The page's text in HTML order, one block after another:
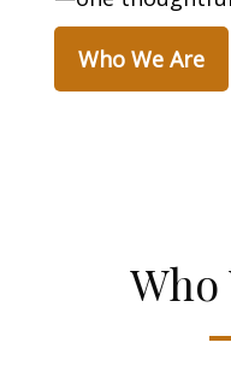
Who We Are
Who